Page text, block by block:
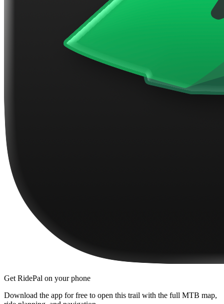
Get RidePal on your phone
Download the app for free to open this trail with the full MTB map,